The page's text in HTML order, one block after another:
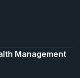
Management